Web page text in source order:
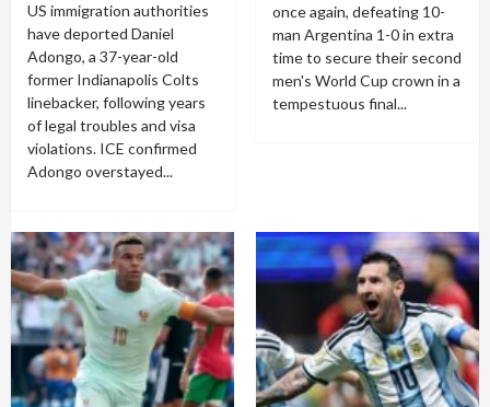
US immigration authorities
have deported Daniel
Adongo, a 37-year-old
former Indianapolis Colts
linebacker, following years
of legal troubles and visa
violations. ICE confirmed
Adongo overstayed...
once again, defeating 10-
man Argentina 1-0 in extra
time to secure their second
men's World Cup crown in a
tempestuous final...